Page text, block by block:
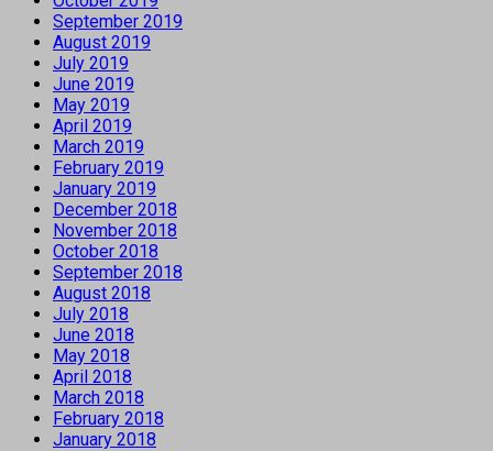
September 2019
August 2019
July 2019
June 2019
May 2019
April 2019
March 2019
February 2019
January 2019
December 2018
November 2018
October 2018
September 2018
August 2018
July 2018
June 2018
May 2018
April 2018
March 2018
February 2018
January 2018